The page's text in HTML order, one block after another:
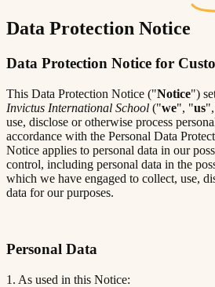
Data Protection Notice
Data Protection Notice for
This Data Protection Notice ("Notice")
Invictus International School ("we", "us
use, disclose or otherwise process
accordance with the Personal Data
Notice applies to personal data in our
control, including personal data in the
which we have engaged to collect, use,
data for our purposes.
Personal Data
1. As used in this Notice: